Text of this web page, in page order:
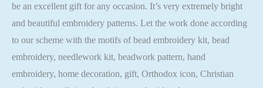
be an excellent gift for any occasion. It’s very extremely bright
and beautiful embroidery patterns. Let the work done according
to our scheme with the motifs of bead embroidery kit, bead
embroidery, needlework kit, beadwork pattern, hand
embroidery, home decoration, gift, Orthodox icon, Christian